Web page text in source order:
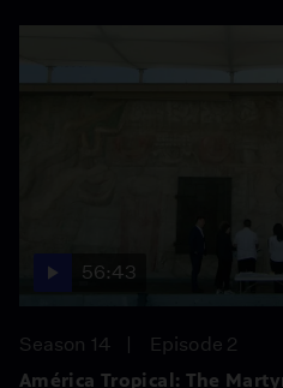
56:43
Season 14
Episode 2
América Tropical: The